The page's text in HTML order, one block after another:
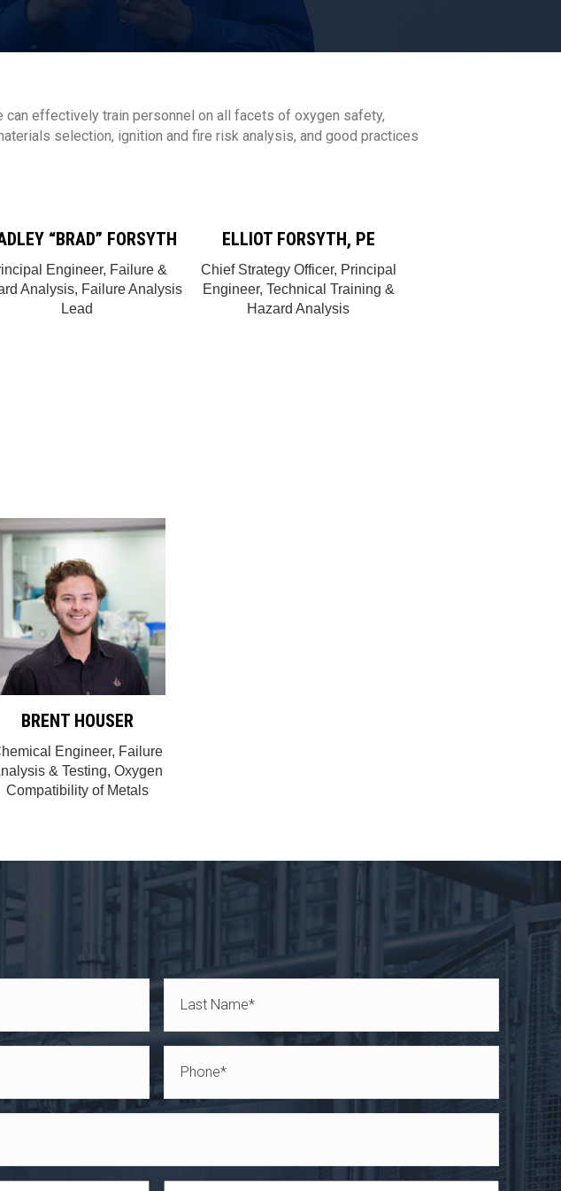
effectively train personnel on all facets of oxygen safety,
selection, ignition and fire risk analysis, and good practices
“BRAD” FORSYTH
Engineer, Failure &
Analysis, Failure Analysis
Lead
ELLIOT FORSYTH, PE
Chief Strategy Officer, Principal
Engineer, Technical Training &
Hazard Analysis
BRENT HOUSER
Engineer, Failure
& Testing, Oxygen
Compatibility of Metals
Last
Phone